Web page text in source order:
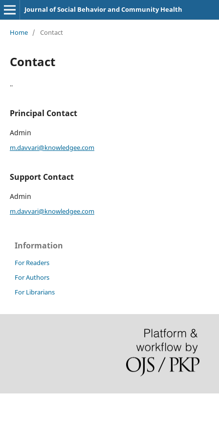
Journal of Social Behavior and Community Health
Home / Contact
Contact
..
Principal Contact
Admin
m.davvari@knowledgee.com
Support Contact
Admin
m.davvari@knowledgee.com
Information
For Readers
For Authors
For Librarians